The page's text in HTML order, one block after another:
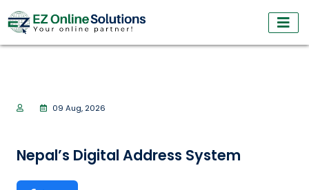
09 Aug, 2026
Nepal’s Digital Address System